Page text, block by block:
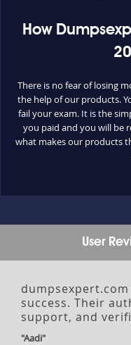
How
There is no fear of losing
the help of our products.
fail your exam. It is the
you paid and you will be
what makes our products
User
success. Their
support, and
"Aadi"